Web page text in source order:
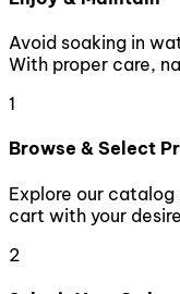
Avoid soaking in
With proper care,
1
Browse & Select
Explore our
cart with your
2